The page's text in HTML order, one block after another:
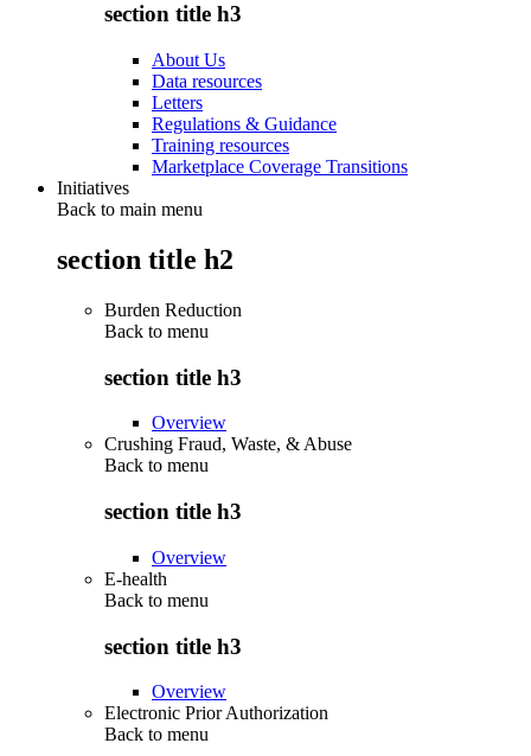
section title h3
About Us
Data resources
Letters
Regulations & Guidance
Training resources
Marketplace Coverage Transitions
Initiatives
Back to main menu
section title h2
Burden Reduction
Back to menu
section title h3
Overview
Crushing Fraud, Waste, & Abuse
Back to menu
section title h3
Overview
E-health
Back to menu
section title h3
Overview
Electronic Prior Authorization
Back to menu